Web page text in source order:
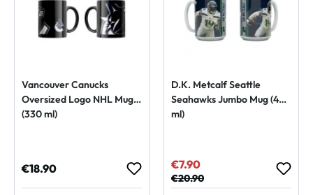
Vancouver Canucks
Oversized Logo NHL Mug
(330 ml)
Regular price:
€18.90
D.K. Metcalf Seattle
Seahawks Jumbo Mug (450
ml)
Sale price:
€7.90
Regular price:
€20.90